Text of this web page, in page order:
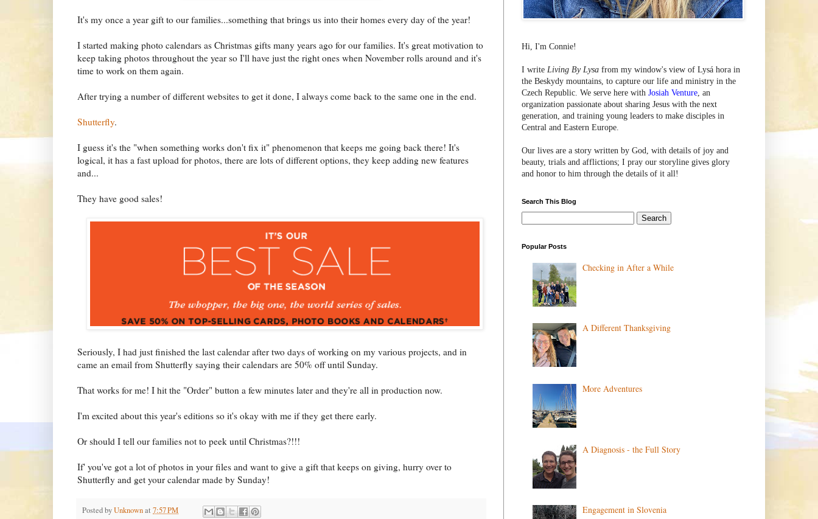
It's my once a year gift to our families...something that brings us into their homes every day of the year!
I started making photo calendars as Christmas gifts many years ago for our families. It's great motivation to
keep taking photos throughout the year so I'll have just the right ones when November rolls around and it's
time to work on them again.
After trying a number of different websites to get it done, I always come back to the same one in the end.
Shutterfly.
I guess it's the "when something works don't fix it" phenomenon that keeps me going back there! It's
logical, it has a fast upload for photos, there are lots of different options, they keep adding new features
and...
They have good sales!
Seriously, I had just finished the last calendar after two days of working on my various projects, and in
came an email from Shutterfly saying their calendars are 50% off until Sunday.
That works for me! I hit the "Order" button a few minutes later and they're all in production now.
I'm excited about this year's editions so it's okay with me if they get there early.
Or should I tell our families not to peek until Christmas?!!!
If' you've got a lot of photos in your files and want to give a gift that keeps on giving, hurry over to
Shutterfly and get your calendar made by Sunday!
Posted byUnknownat 7:57 PM
Hi, I'm Connie!
I write Living By Lysa from my window's view of Lysá hora in
the Beskydy mountains, to capture our life and ministry in the
Czech Republic. We serve here with Josiah Venture, an
organization passionate about sharing Jesus with the next
generation, and training young leaders to make disciples in
Central and Eastern Europe.
Our lives are a story written by God, with details of joy and
beauty, trials and afflictions; I pray our storyline gives glory
and honor to him through the details of it all!
Search This Blog
Popular Posts
Checking in After a While
A Different Thanksgiving
More Adventures
A Diagnosis - the Full Story
Engagement in Slovenia